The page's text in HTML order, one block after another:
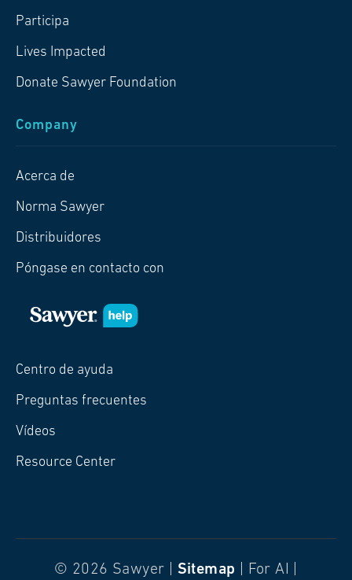
Participa
Lives Impacted
Donate Sawyer Foundation
Company
Acerca de
Norma Sawyer
Distribuidores
Póngase en contacto con
Centro de ayuda
Preguntas frecuentes
Vídeos
Resource Center
© 2026 Sawyer | Sitemap | For AI |